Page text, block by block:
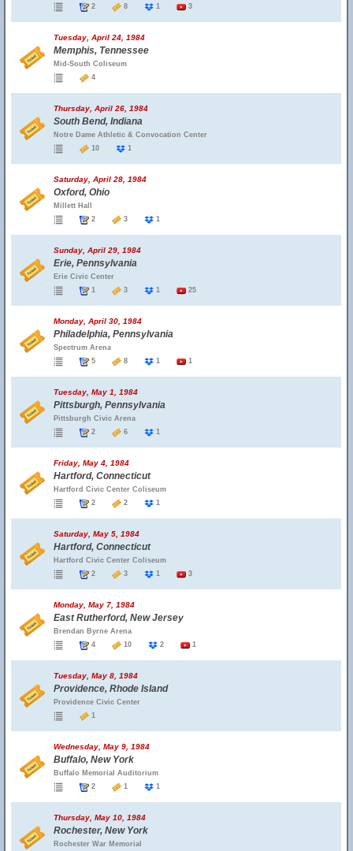
2 8 1 3
Tuesday, April 24, 1984
Memphis, Tennessee
Mid-South Coliseum
4
Thursday, April 26, 1984
South Bend, Indiana
Notre Dame Athletic & Convocation Center
10
1
Saturday, April 28, 1984
Oxford, Ohio
Millett Hall
2
3 1
Sunday, April 29, 1984
Erie, Pennsylvania
Erie Civic Center
1
3 1 25
Monday, April 30, 1984
Philadelphia, Pennsylvania
Spectrum Arena
5
8 1 1
Tuesday, May 1, 1984
Pittsburgh, Pennsylvania
Pittsburgh Civic Arena
2
6 1
Friday, May 4, 1984
Hartford, Connecticut
Hartford Civic Center Coliseum
2
2 1
Saturday, May 5, 1984
Hartford, Connecticut
Hartford Civic Center Coliseum
2
3 1 3
Monday, May 7, 1984
East Rutherford, New Jersey
Brendan Byrne Arena
4
10 2 1
Tuesday, May 8, 1984
Providence, Rhode Island
Providence Civic Center
1
Wednesday, May 9, 1984
Buffalo, New York
Buffalo Memorial Auditorium
2
1 1
Thursday, May 10, 1984
Rochester, New York
Rochester War Memorial